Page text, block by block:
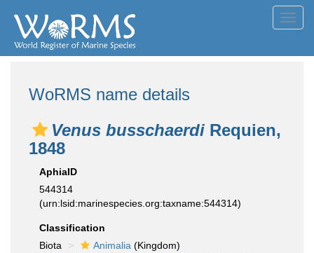
WoRMS name details
Venus busschaerdi Requien,
1848
AphiaID
544314
(urn:lsid:marinespecies.org:taxname:544314)
Classification
Biota
Animalia (Kingdom)